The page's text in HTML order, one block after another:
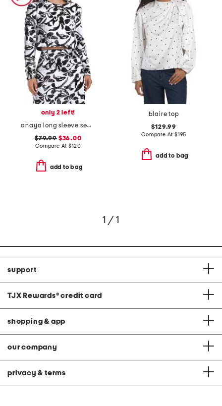
only 2 left!
anaya long sleeve sequin embellished top
$79.99$36.00
Compare At$120
add to bag
blaire top
$129.99
Compare At $195
add to bag
1 / 1
support
TJX Rewards® credit card
shopping & app
our company
privacy & terms